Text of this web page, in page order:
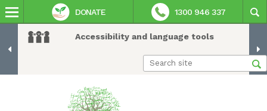
Accessibility and language tools
DONATE 1300 946 337